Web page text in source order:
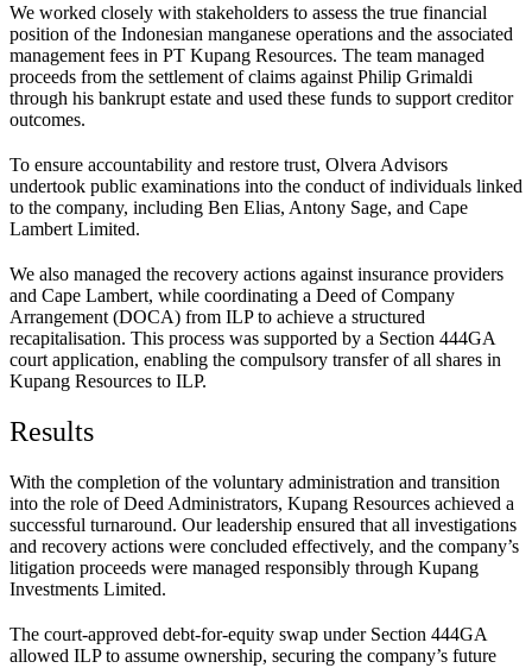
We worked closely with stakeholders to assess the true financial
position of the Indonesian manganese operations and the associated
management fees in PT Kupang Resources. The team managed
proceeds from the settlement of claims against Philip Grimaldi
through his bankrupt estate and used these funds to support creditor
outcomes.
To ensure accountability and restore trust, Olvera Advisors
undertook public examinations into the conduct of individuals linked
to the company, including Ben Elias, Antony Sage, and Cape
Lambert Limited.
We also managed the recovery actions against insurance providers
and Cape Lambert, while coordinating a Deed of Company
Arrangement (DOCA) from ILP to achieve a structured
recapitalisation. This process was supported by a Section 444GA
court application, enabling the compulsory transfer of all shares in
Kupang Resources to ILP.
Results
With the completion of the voluntary administration and transition
into the role of Deed Administrators, Kupang Resources achieved a
successful turnaround. Our leadership ensured that all investigations
and recovery actions were concluded effectively, and the company’s
litigation proceeds were managed responsibly through Kupang
Investments Limited.
The court-approved debt-for-equity swap under Section 444GA
allowed ILP to assume ownership, securing the company’s future